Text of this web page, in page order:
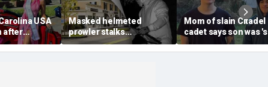
USA
after
Masked helmeted
prowler stalks
Massachusetts mansion
before slipping into
Mom of slain Citadel
cadet says son was
a light' as expert
cellphones as